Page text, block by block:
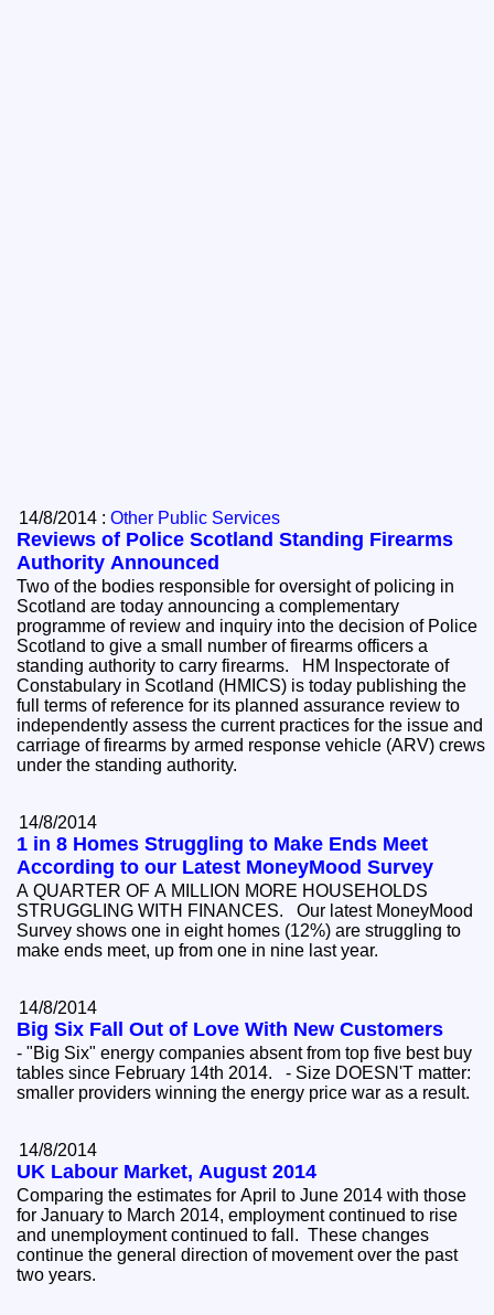
14/8/2014 :Other Public Services
Reviews of Police Scotland Standing Firearms
Authority Announced
Two of the bodies responsible for oversight of policing in
Scotland are today announcing a complementary
programme of review and inquiry into the decision of Police
Scotland to give a small number of firearms officers a
standing authority to carry firearms. HM Inspectorate of
Constabulary in Scotland (HMICS) is today publishing the
full terms of reference for its planned assurance review to
independently assess the current practices for the issue and
carriage of firearms by armed response vehicle (ARV) crews
under the standing authority.
14/8/2014
1 in 8 Homes Struggling to Make Ends Meet
According to our Latest MoneyMood Survey
A QUARTER OF A MILLION MORE HOUSEHOLDS
STRUGGLING WITH FINANCES. Our latest MoneyMood
Survey shows one in eight homes (12%) are struggling to
make ends meet, up from one in nine last year.
14/8/2014
Big Six Fall Out of Love With New Customers
- "Big Six" energy companies absent from top five best buy
tables since February 14th 2014. - Size DOESN'T matter:
smaller providers winning the energy price war as a result.
14/8/2014
UK Labour Market, August 2014
Comparing the estimates for April to June 2014 with those
for January to March 2014, employment continued to rise
and unemployment continued to fall. These changes
continue the general direction of movement over the past
two years.